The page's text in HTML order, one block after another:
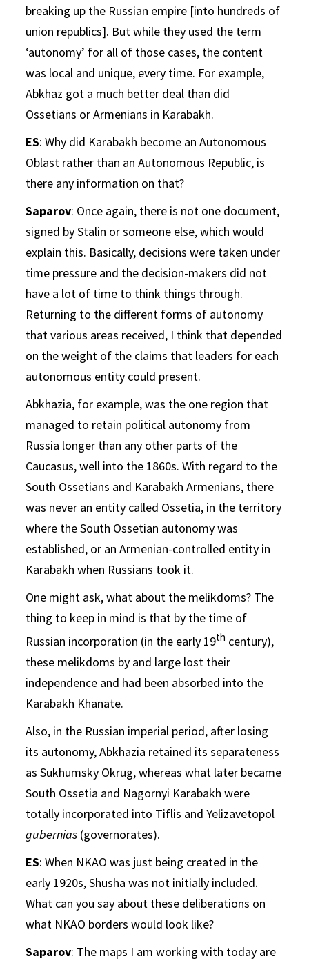
breaking up the Russian empire [into hundreds of
union republics]. But while they used the term
‘autonomy’ for all of those cases, the content
was local and unique, every time. For example,
Abkhaz got a much better deal than did
Ossetians or Armenians in Karabakh.
ES: Why did Karabakh become an Autonomous
Oblast rather than an Autonomous Republic, is
there any information on that?
Saparov: Once again, there is not one document,
signed by Stalin or someone else, which would
explain this. Basically, decisions were taken under
time pressure and the decision-makers did not
have a lot of time to think things through.
Returning to the different forms of autonomy
that various areas received, I think that depended
on the weight of the claims that leaders for each
autonomous entity could present.
Abkhazia, for example, was the one region that
managed to retain political autonomy from
Russia longer than any other parts of the
Caucasus, well into the 1860s. With regard to the
South Ossetians and Karabakh Armenians, there
was never an entity called Ossetia, in the territory
where the South Ossetian autonomy was
established, or an Armenian-controlled entity in
Karabakh when Russians took it.
One might ask, what about the melikdoms? The
thing to keep in mind is that by the time of
Russian incorporation (in the early 19th century),
these melikdoms by and large lost their
independence and had been absorbed into the
Karabakh Khanate.
Also, in the Russian imperial period, after losing
its autonomy, Abkhazia retained its separateness
as Sukhumsky Okrug, whereas what later became
South Ossetia and Nagornyi Karabakh were
totally incorporated into Tiflis and Yelizavetopol
gubernias (governorates).
ES: When NKAO was just being created in the
early 1920s, Shusha was not initially included.
What can you say about these deliberations on
what NKAO borders would look like?
Saparov: The maps I am working with today are